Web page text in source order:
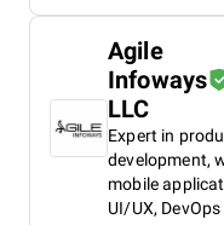
Agile
Infoways
LLC
Expert in
development,
mobile
UI/UX,